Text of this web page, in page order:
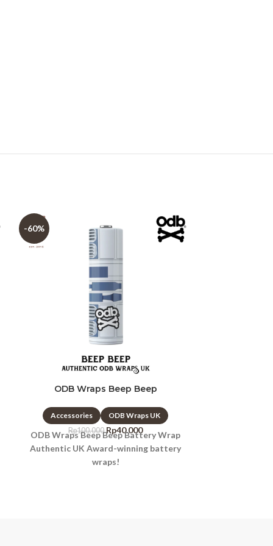
-60%
ODB Wraps Beep Beep
Accessories
ODB Wraps UK
Rp100.000 Rp40.000
ODB Wraps Beep Beep Battery Wrap
Authentic UK Award-winning battery
wraps!